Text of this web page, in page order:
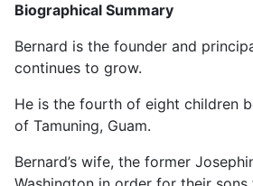
Biographical Summary
Bernard is the founder and
continues to grow.
He is the fourth of eight children
of Tamuning, Guam.
Bernard’s wife, the former